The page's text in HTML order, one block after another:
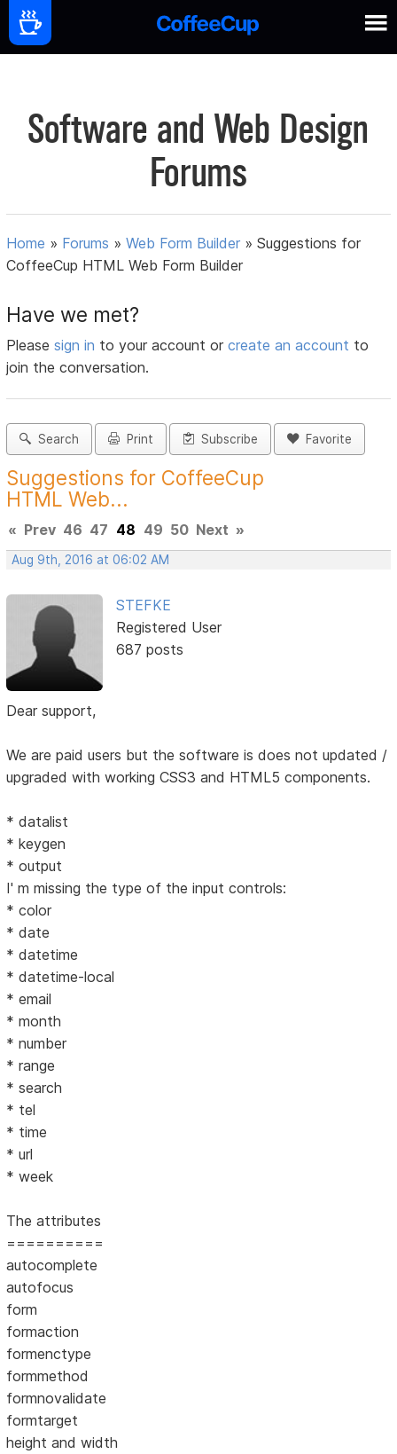
Software and Web Design
Forums
Home » Forums »Web Form Builder »Suggestions for
CoffeeCup HTML Web Form Builder
Have we met?
Pleasesign in to your account orcreate an account to
join the conversation.
Search Print Subscribe Favorite
Suggestions for CoffeeCup
HTML Web...
« Prev 46 47 48 49 50 Next »
Aug 9th, 2016 at 06:02 AM
STEFKE
Registered User
687 posts
Dear support,
We are paid users but the software is does not updated /
upgraded with working CSS3 and HTML5 components.
* datalist
* keygen
* output
I' m missing the type of the input controls:
* color
* date
* datetime
* datetime-local
* email
* month
* number
* range
* search
* tel
* time
* url
* week
The attributes
==========
autocomplete
autofocus
form
formaction
formenctype
formmethod
formnovalidate
formtarget
height and width